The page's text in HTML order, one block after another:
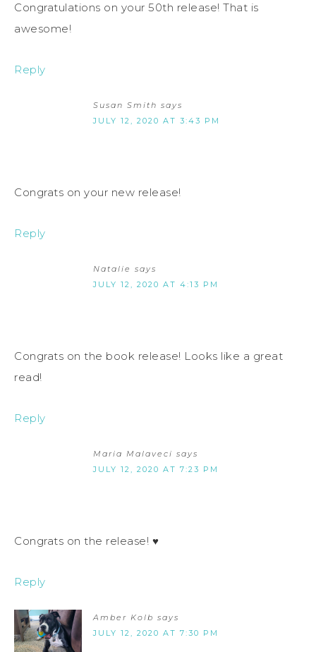
Congratulations on your 50th release! That is
awesome!
Reply
Susan Smith says
JULY 12, 2020 AT 3:43 PM
Congrats on your new release!
Reply
Natalie says
JULY 12, 2020 AT 4:13 PM
Congrats on the book release! Looks like a great
read!
Reply
Maria Malaveci says
JULY 12, 2020 AT 7:23 PM
Congrats on the release! ♥
Reply
Amber Kolb says
JULY 12, 2020 AT 7:30 PM